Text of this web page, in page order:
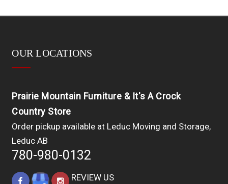
OUR LOCATIONS
Prairie Mountain Furniture & It's A Crock
Country Store
Order pickup available at Leduc Moving and Storage,
Leduc AB
780-980-0132
REVIEW US